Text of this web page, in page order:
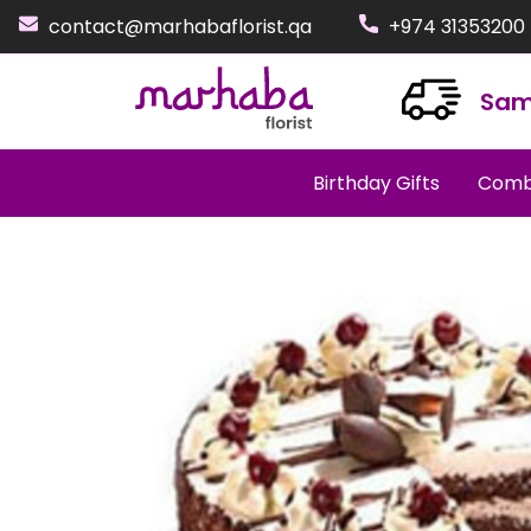
contact@marhabaflorist.qa +974 31353200
Birthday Gifts